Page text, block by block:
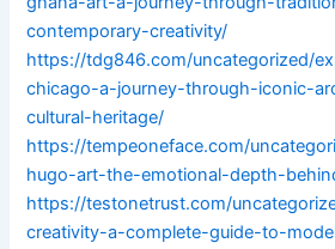
contemporary-creativity/
https://tdg846.com/uncategorized/
chicago-a-journey-through-iconic-
cultural-heritage/
https://tempeoneface.com/
hugo-art-the-emotional-depth-
https://testonetrust.com/
creativity-a-complete-guide-to-